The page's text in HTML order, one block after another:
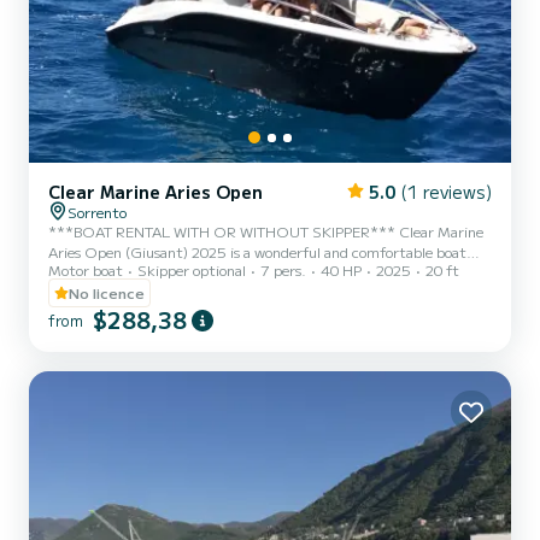
Clear Marine Aries Open 5.0 (1 reviews)
Sorrento
***BOAT RENTAL WITH OR WITHOUT SKIPPER*** Clear Marine
Aries Open (Giusant) 2025 is a wonderful and comfortable boat
with an elegant design, perfect for a day in the sea of Capri,
Positano, Amalfi, and the entire Sorrento Peninsula. This splendid
boat features a Mercury 40 hp engine that allows you to drive it
without a boating license, with minimal fuel consumption. It is
enjoyable. It has a large sunbathing area at the bow and comfort...
Motor boat Skipper optional 7 pers. 40 HP 2025
20 ft
No licence
from $288,38